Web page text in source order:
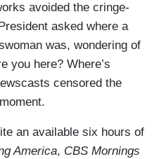
avoided the cringe-
asked where a
was, wondering of
you here? Where’s
censored the
an available six hours of
America, CBS Mornings